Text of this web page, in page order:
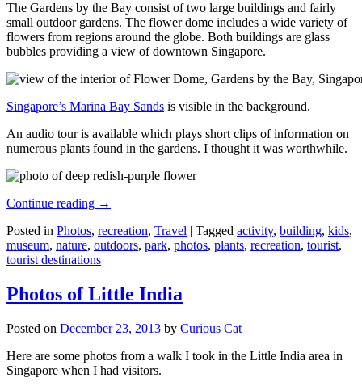
The Gardens by the Bay consist of two large buildings and fairly
small outdoor gardens. The flower dome includes a wide variety of
flowers from regions around the globe. Both buildings are glass
bubbles providing a view of downtown Singapore.
Singapore’s Marina Bay Sands is visible in the background.
An audio tour is available which plays short clips of information on
numerous plants found in the gardens. I thought it was worthwhile.
Continue reading →
Posted in Photos, recreation, Travel | Tagged activity, building, kids,
museum, nature, outdoors, park, photos, plants, recreation, tourist,
tourist destinations
Photos of Little India
Posted on December 23, 2013 by Curious Cat
Here are some photos from a walk I took in the Little India area in
Singapore when I had visitors.